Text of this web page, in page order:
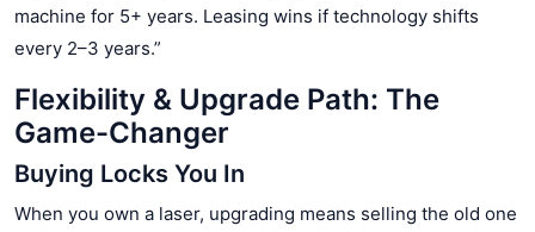
machine for 5+ years. Leasing wins if technology shifts
every 2–3 years.”
Flexibility & Upgrade Path: The
Game-Changer
Buying Locks You In
When you own a laser, upgrading means selling the old one